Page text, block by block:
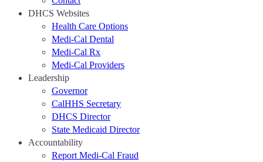
DHCS Websites
Health Care Options
Medi-Cal Dental
Medi-Cal Rx
Medi-Cal Providers
Leadership
Governor
CalHHS Secretary
DHCS Director
State Medicaid Director
Accountability
Report Medi-Cal Fraud